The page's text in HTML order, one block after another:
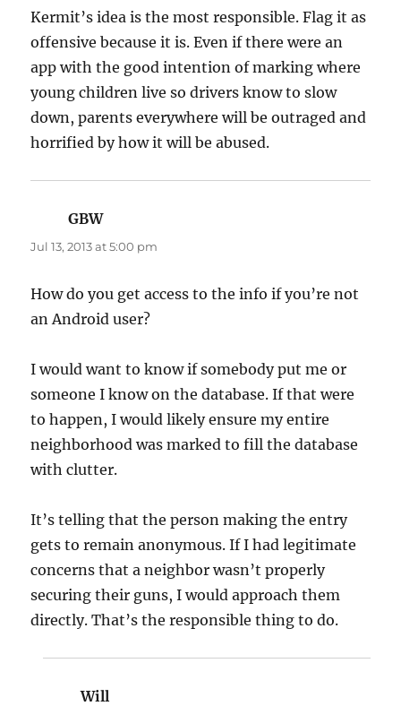
Kermit’s idea is the most responsible. Flag it as
offensive because it is. Even if there were an
app with the good intention of marking where
young children live so drivers know to slow
down, parents everywhere will be outraged and
horrified by how it will be abused.
GBWsays:
Jul 13, 2013 at 5:00 pm
How do you get access to the info if you’re not
an Android user?
I would want to know if somebody put me or
someone I know on the database. If that were
to happen, I would likely ensure my entire
neighborhood was marked to fill the database
with clutter.
It’s telling that the person making the entry
gets to remain anonymous. If I had legitimate
concerns that a neighbor wasn’t properly
securing their guns, I would approach them
directly. That’s the responsible thing to do.
Will